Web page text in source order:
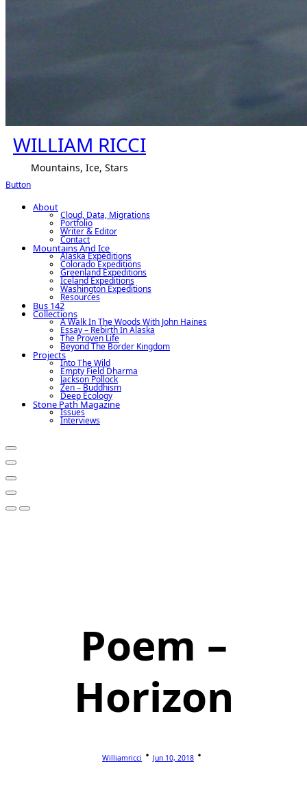
WILLIAM RICCI
Mountains, Ice, Stars
Button
About
Cloud, Data, Migrations
Portfolio
Writer & Editor
Contact
Mountains And Ice
Alaska Expeditions
Colorado Expeditions
Greenland Expeditions
Iceland Expeditions
Washington Expeditions
Resources
Bus 142
Collections
A Walk In The Woods With John Haines
Essay – Rebirth In Alaska
The Proven Life
Beyond The Border Kingdom
Projects
Into The Wild
Empty Field Dharma
Jackson Pollock
Zen – Buddhism
Deep Ecology
Stone Path Magazine
Issues
Interviews
Poem –
Horizon
Williamricci Jun 10, 2018